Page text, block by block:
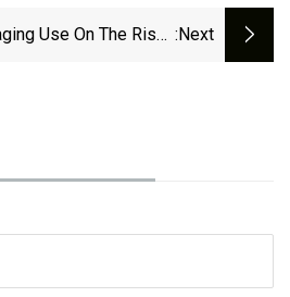
Use On The Rise? :next